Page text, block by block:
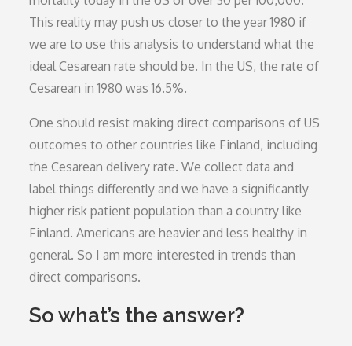
This reality may push us closer to the year 1980 if
we are to use this analysis to understand what the
ideal Cesarean rate should be. In the US, the rate of
Cesarean in 1980 was 16.5%.
One should resist making direct comparisons of US
outcomes to other countries like Finland, including
the Cesarean delivery rate. We collect data and
label things differently and we have a significantly
higher risk patient population than a country like
Finland. Americans are heavier and less healthy in
general. So I am more interested in trends than
direct comparisons.
So what’s the answer?